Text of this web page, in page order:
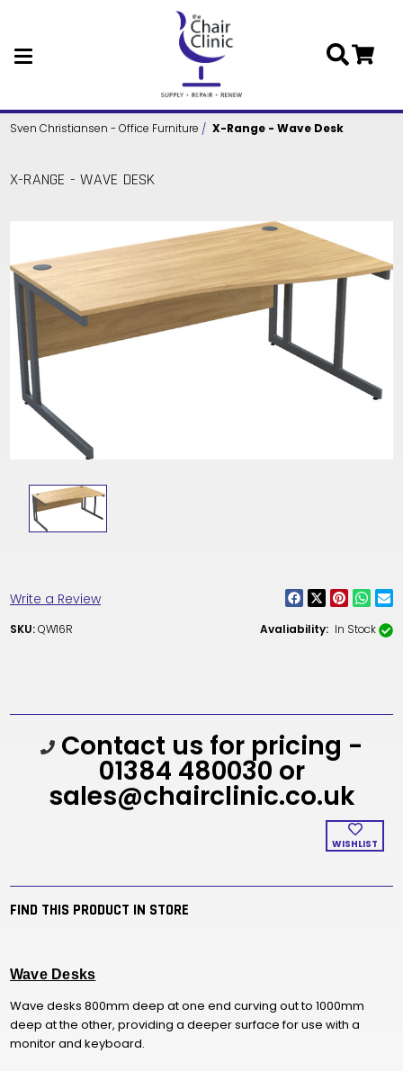
Skip to main content
Sven Christiansen - Office Furniture X-Range - Wave Desk
X-RANGE - WAVE DESK
Write a Review
SKU: QW16R Avaliability: In Stock
Contact us for pricing -
01384 480030 or
sales@chairclinic.co.uk
WISHLIST
FIND THIS PRODUCT IN STORE
Wave Desks
Wave desks 800mm deep at one end curving out to 1000mm
deep at the other, providing a deeper surface for use with a
monitor and keyboard.